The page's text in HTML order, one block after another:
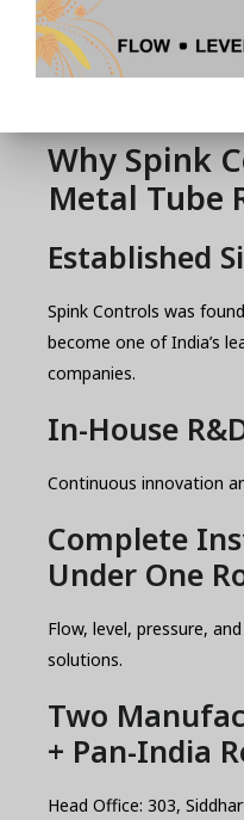
Best for
Why Spink
Metal Tube
Established
Spink Controls was
become one of India’s
companies.
In-House
Continuous innovation
Complete
Under One
Flow, level, pressure,
solutions.
Two
+ Pan-India
Head Office: 303,